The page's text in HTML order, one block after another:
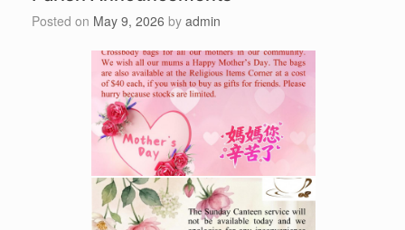
Posted on May 9, 2026 by admin